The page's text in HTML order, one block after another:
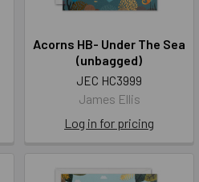
Acorns HB- Under The Sea
(unbagged)
JEC HC3999
James Ellis
Log in for pricing